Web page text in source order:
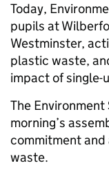
Today,
pupils at
Westminster,
plastic waste,
impact of single-
The
morning’s
commitment
waste.